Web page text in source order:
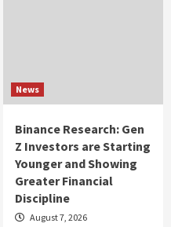
News
Binance Research: Gen
Z Investors are Starting
Younger and Showing
Greater Financial
Discipline
August 7, 2026